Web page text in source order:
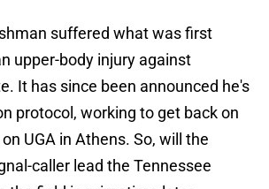
suffered what was first
upper-body injury against
It has since been announced he's
protocol, working to get back on
UGA in Athens. So, will the
caller lead the Tennessee